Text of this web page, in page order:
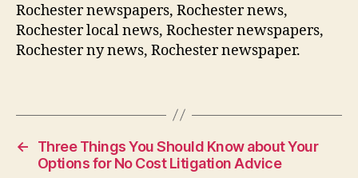
Rochester newspapers, Rochester news,
Rochester local news, Rochester newspapers,
Rochester ny news, Rochester newspaper.
←
Three Things You Should Know about Your
Options for No Cost Litigation Advice